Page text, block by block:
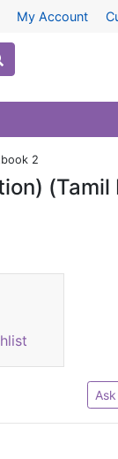
My Account
2
(Tamil